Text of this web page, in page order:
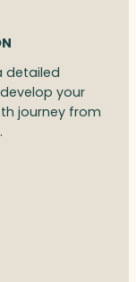
detailed
your
journey from